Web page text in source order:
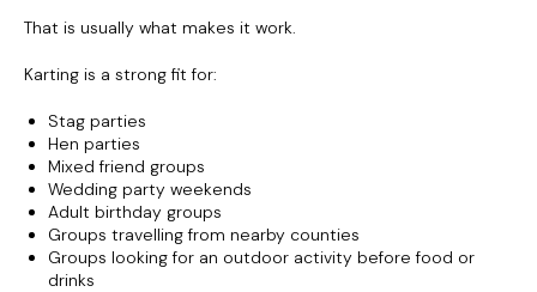
That is usually what makes it work.
Karting is a strong fit for:
Stag parties
Hen parties
Mixed friend groups
Wedding party weekends
Adult birthday groups
Groups travelling from nearby counties
Groups looking for an outdoor activity before food or
drinks